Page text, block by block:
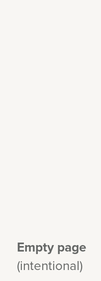
Empty page
(intentional)